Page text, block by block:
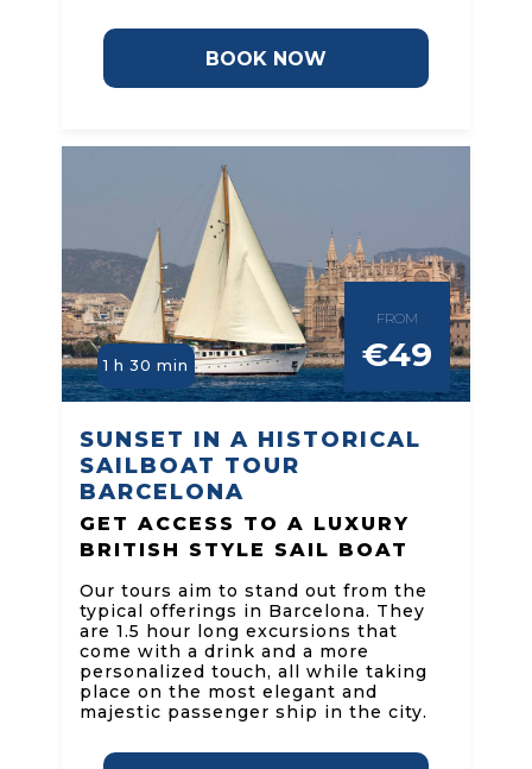
BOOK NOW
FROM
€49
1 h 30 min
SUNSET IN A HISTORICAL
SAILBOAT TOUR
BARCELONA
GET ACCESS TO A LUXURY
BRITISH STYLE SAIL BOAT
Our tours aim to stand out from the
typical offerings in Barcelona. They
are 1.5 hour long excursions that
come with a drink and a more
personalized touch, all while taking
place on the most elegant and
majestic passenger ship in the city.